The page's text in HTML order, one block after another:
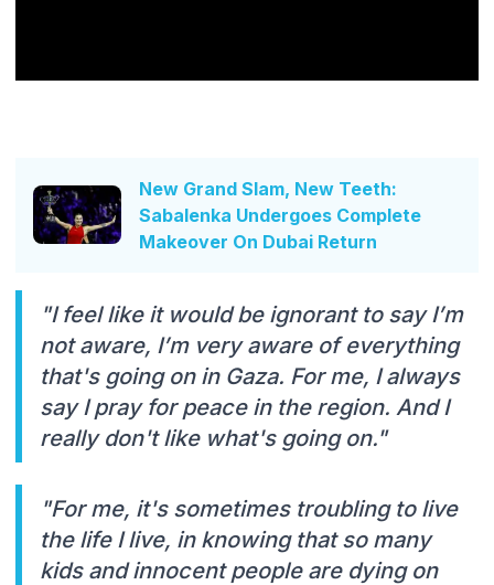
New Grand Slam, New Teeth:
Sabalenka Undergoes Complete
Makeover On Dubai Return
"I feel like it would be ignorant to say I’m
not aware, I’m very aware of everything
that's going on in Gaza. For me, I always
say I pray for peace in the region. And I
really don't like what's going on."
"For me, it's sometimes troubling to live
the life I live, in knowing that so many
kids and innocent people are dying on